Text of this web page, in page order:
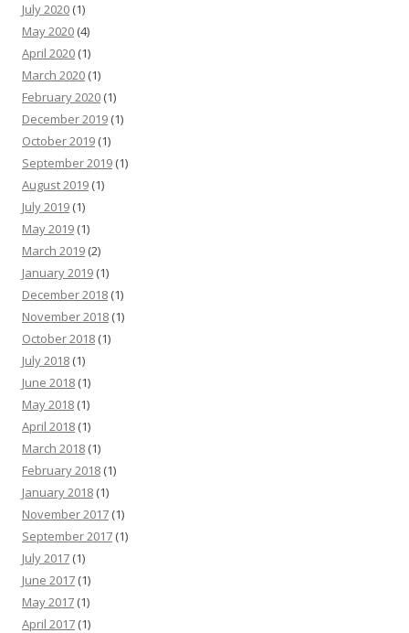
July 2020 (1)
May 2020 (4)
April 2020 (1)
March 2020 (1)
February 2020 (1)
December 2019 (1)
October 2019 (1)
September 2019 (1)
August 2019 (1)
July 2019 (1)
May 2019 (1)
March 2019 (2)
January 2019 (1)
December 2018 (1)
November 2018 (1)
October 2018 (1)
July 2018 (1)
June 2018 (1)
May 2018 (1)
April 2018 (1)
March 2018 (1)
February 2018 (1)
January 2018 (1)
November 2017 (1)
September 2017 (1)
July 2017 (1)
June 2017 (1)
May 2017 (1)
April 2017 (1)